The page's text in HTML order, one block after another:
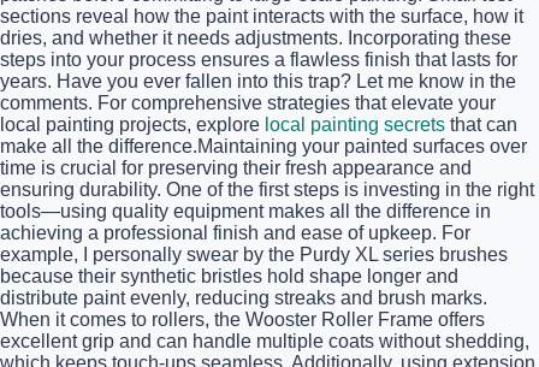
sections reveal how the paint interacts with the surface, how it
dries, and whether it needs adjustments. Incorporating these
steps into your process ensures a flawless finish that lasts for
years. Have you ever fallen into this trap? Let me know in the
comments. For comprehensive strategies that elevate your
local painting projects, explore local painting secrets that can
make all the difference.Maintaining your painted surfaces over
time is crucial for preserving their fresh appearance and
ensuring durability. One of the first steps is investing in the right
tools—using quality equipment makes all the difference in
achieving a professional finish and ease of upkeep. For
example, I personally swear by the Purdy XL series brushes
because their synthetic bristles hold shape longer and
distribute paint evenly, reducing streaks and brush marks.
When it comes to rollers, the Wooster Roller Frame offers
excellent grip and can handle multiple coats without shedding,